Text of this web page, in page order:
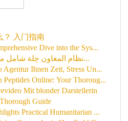
？ 入门指南
Dive into the Sys...
نظام المعاون حِلة شامل من أجل تنظيم المر...
Agentur Ihnen Zeit, Stress Un...
Peptides Online: Your Thoroug...
Mit blonder Darstellerin
Guide
Practical Humanitarian ...